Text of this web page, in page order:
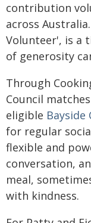
contribution
across
Volunteer', is a
of generosity
Through
Council
eligible Bayside
for regular
flexible and
conversation,
meal,
with kindness.